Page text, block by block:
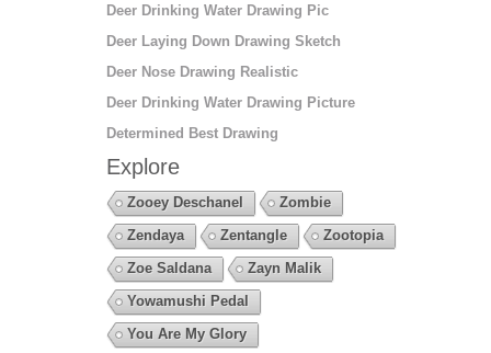
Deer Drinking Water Drawing Pic
Deer Laying Down Drawing Sketch
Deer Nose Drawing Realistic
Deer Drinking Water Drawing Picture
Determined Best Drawing
Explore
Zooey Deschanel
Zombie
Zendaya
Zentangle
Zootopia
Zoe Saldana
Zayn Malik
Yowamushi Pedal
You Are My Glory